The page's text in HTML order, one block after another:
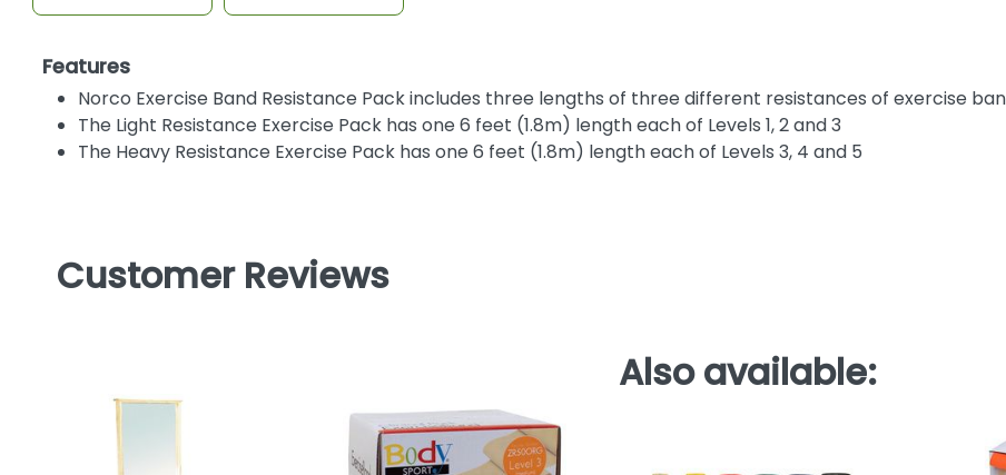
Features
Norco Exercise Band Resistance Pack includes three lengths of three different resistances of exercise
The Light Resistance Exercise Pack has one 6 feet (1.8m) length each of Levels 1, 2 and 3
The Heavy Resistance Exercise Pack has one 6 feet (1.8m) length each of Levels 3, 4 and 5
Customer Reviews
Also available: